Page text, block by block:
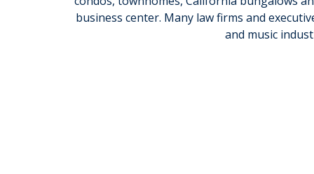
business center. Many law firms and
and music